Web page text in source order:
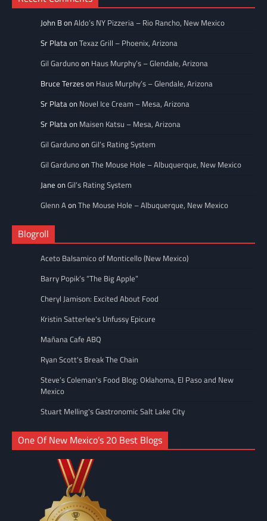
John BonAldo’s NY Pizzeria – Rio Rancho, New Mexico
Sr PlataonTexaz Grill – Phoenix, Arizona
Gil Gardunoon Haus Murphy’s – Glendale, Arizona
Bruce Terzeson Haus Murphy’s – Glendale, Arizona
Sr Plataon Novel Ice Cream – Mesa, Arizona
Sr Plataon Maisen Katsu – Mesa, Arizona
Gil GardunoonGil’s Rating System
Gil GardunoonThe Mouse Hole – Albuquerque, New Mexico
Jane onGil’s Rating System
Glenn AonThe Mouse Hole – Albuquerque, New Mexico
Blogroll
Aceto Balsamico of Monticello (New Mexico)
Barry Popik’s “The Big Apple”
Cheryl Jamison: Excited About Food
Kristin Satterlee's Unfussy Epicure
Mañana Cafe ABQ
Ryan Scott's Break The Chain
Steve’s Coleman's Food Blog: Oklahoma, El Paso and New
Mexico
Stuart Melling's Gastronomic Salt Lake City
One Of New Mexico’s 20 Best Blogs